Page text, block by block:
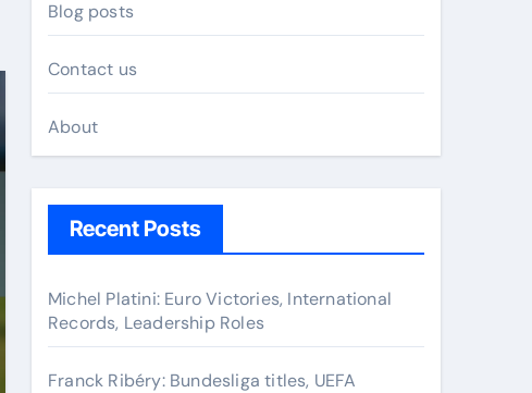
Blog posts
Contact us
About
Recent Posts
Michel Platini: Euro Victories, International
Records, Leadership Roles
Franck Ribéry: Bundesliga titles, UEFA